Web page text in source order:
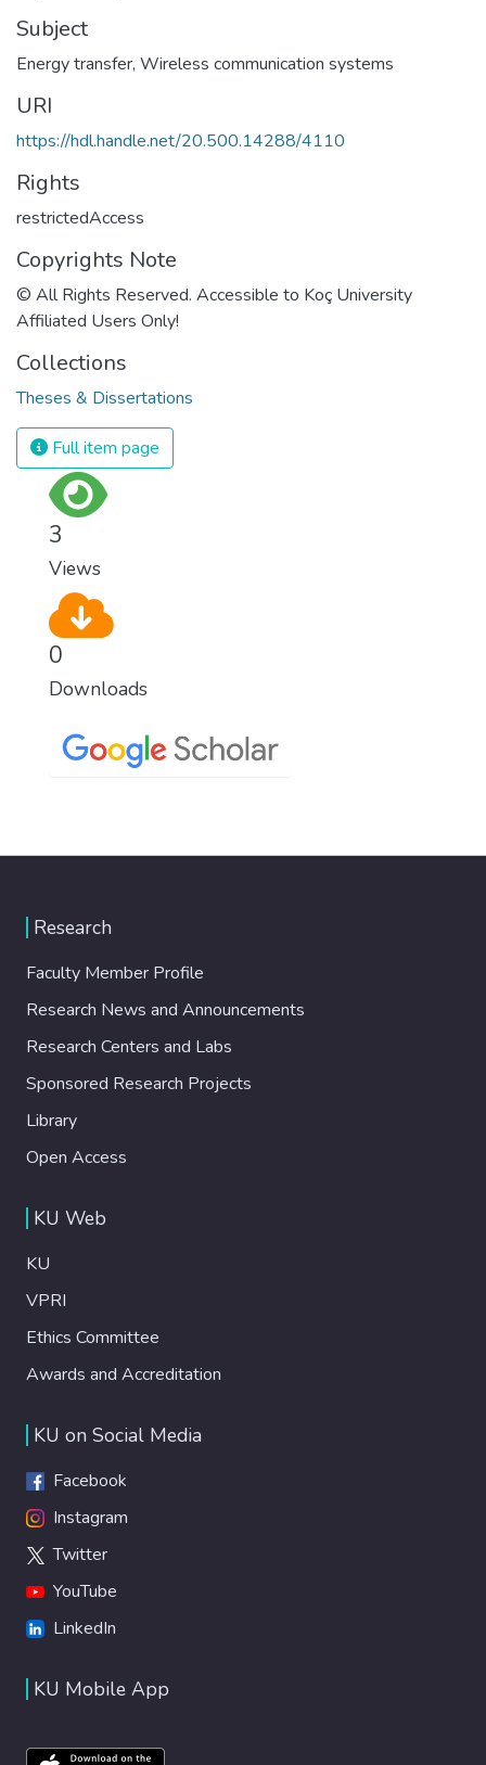
Subject
Energy transfer, Wireless communication systems
URI
https://hdl.handle.net/20.500.14288/4110
Rights
restrictedAccess
Copyrights Note
© All Rights Reserved. Accessible to Koç University
Affiliated Users Only!
Collections
Theses & Dissertations
Full item page
3
Views
0
Downloads
Research
Faculty Member Profile
Research News and Announcements
Research Centers and Labs
Sponsored Research Projects
Library
Open Access
KU Web
KU
VPRI
Ethics Committee
Awards and Accreditation
KU on Social Media
Facebook
Instagram
Twitter
YouTube
LinkedIn
KU Mobile App